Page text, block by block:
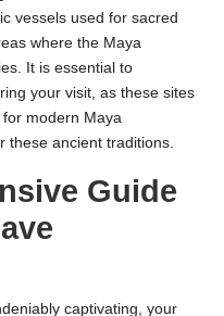
vessels used for sacred
where the Maya
It is essential to
your visit, as these sites
modern Maya
these ancient traditions.
Guide
captivating, your